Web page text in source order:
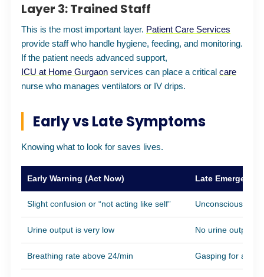
Layer 3: Trained Staff
This is the most important layer. Patient Care Services
provide staff who handle hygiene, feeding, and monitoring.
If the patient needs advanced support,
ICU at Home Gurgaon services can place a critical care
nurse who manages ventilators or IV drips.
Early vs Late Symptoms
Knowing what to look for saves lives.
Early Warning (Act Now) Late Emergency
Slight confusion or “not acting like self” Unconsciousness
Urine output is very low No urine output
Breathing rate above 24/min Gasping for air